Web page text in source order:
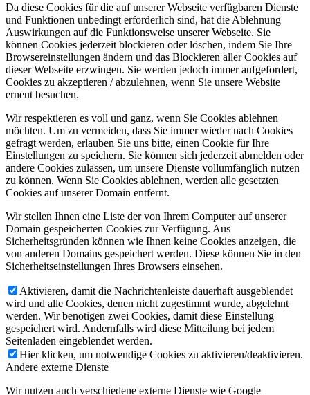
Da diese Cookies für die auf unserer Webseite verfügbaren Dienste
und Funktionen unbedingt erforderlich sind, hat die Ablehnung
Auswirkungen auf die Funktionsweise unserer Webseite. Sie
können Cookies jederzeit blockieren oder löschen, indem Sie Ihre
Browsereinstellungen ändern und das Blockieren aller Cookies auf
dieser Webseite erzwingen. Sie werden jedoch immer aufgefordert,
Cookies zu akzeptieren / abzulehnen, wenn Sie unsere Website
erneut besuchen.
Wir respektieren es voll und ganz, wenn Sie Cookies ablehnen
möchten. Um zu vermeiden, dass Sie immer wieder nach Cookies
gefragt werden, erlauben Sie uns bitte, einen Cookie für Ihre
Einstellungen zu speichern. Sie können sich jederzeit abmelden oder
andere Cookies zulassen, um unsere Dienste vollumfänglich nutzen
zu können. Wenn Sie Cookies ablehnen, werden alle gesetzten
Cookies auf unserer Domain entfernt.
Wir stellen Ihnen eine Liste der von Ihrem Computer auf unserer
Domain gespeicherten Cookies zur Verfügung. Aus
Sicherheitsgründen können wie Ihnen keine Cookies anzeigen, die
von anderen Domains gespeichert werden. Diese können Sie in den
Sicherheitseinstellungen Ihres Browsers einsehen.
Aktivieren, damit die Nachrichtenleiste dauerhaft ausgeblendet
wird und alle Cookies, denen nicht zugestimmt wurde, abgelehnt
werden. Wir benötigen zwei Cookies, damit diese Einstellung
gespeichert wird. Andernfalls wird diese Mitteilung bei jedem
Seitenladen eingeblendet werden.
Hier klicken, um notwendige Cookies zu aktivieren/deaktivieren.
Andere externe Dienste
Wir nutzen auch verschiedene externe Dienste wie Google